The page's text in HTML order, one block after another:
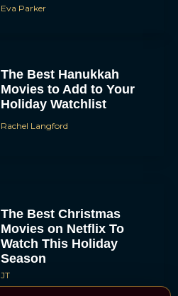
Eva Parker
The Best Hanukkah
Movies to Add to Your
Holiday Watchlist
Rachel Langford
The Best Christmas
Movies on Netflix To
Watch This Holiday
Season
JT